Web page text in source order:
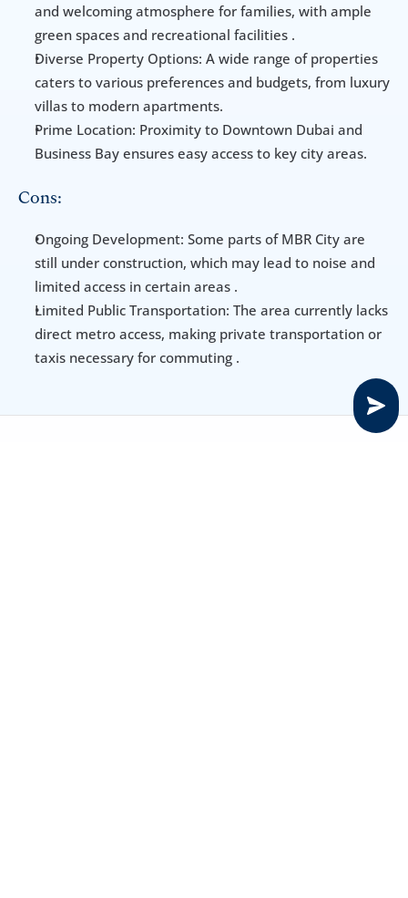
and welcoming atmosphere for families, with ample
green spaces and recreational facilities .
Diverse Property Options: A wide range of properties
caters to various preferences and budgets, from luxury
villas to modern apartments.
Prime Location: Proximity to Downtown Dubai and
Business Bay ensures easy access to key city areas.
Cons:
Ongoing Development: Some parts of MBR City are
still under construction, which may lead to noise and
limited access in certain areas .
Limited Public Transportation: The area currently lacks
direct metro access, making private transportation or
taxis necessary for commuting .